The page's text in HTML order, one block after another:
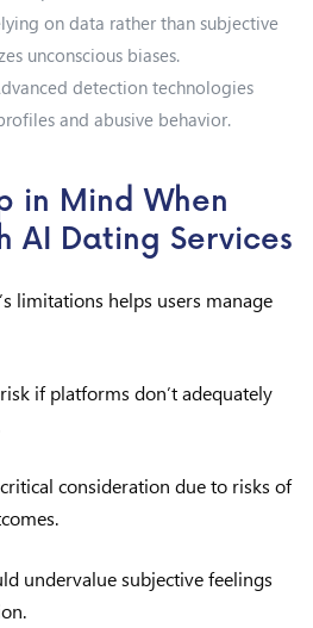
on data rather than subjective
unconscious biases.
detection technologies
and abusive behavior.
in Mind When
AI Dating Services
limitations helps users manage
if platforms don’t adequately
consideration due to risks of
undervalue subjective feelings